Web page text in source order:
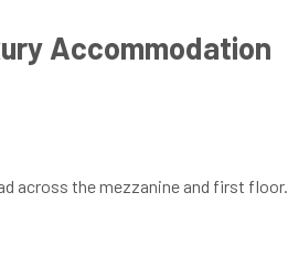
Accommodation
across the mezzanine and first floor.